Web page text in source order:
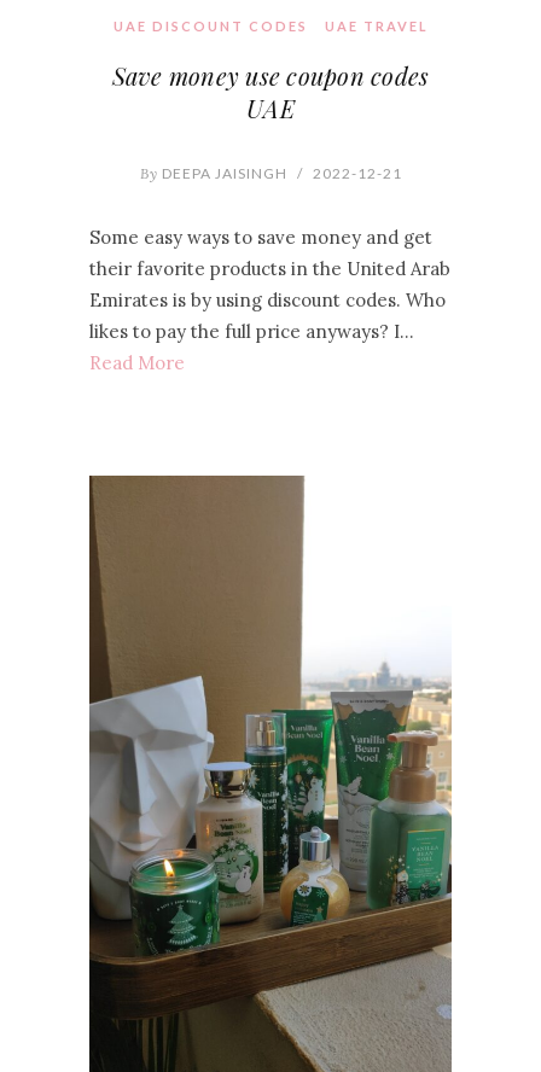
UAE DISCOUNT CODES UAE TRAVEL
Save money use coupon codes
UAE
By DEEPA JAISINGH / 2022-12-21
Some easy ways to save money and get
their favorite products in the United Arab
Emirates is by using discount codes. Who
likes to pay the full price anyways? I…
Read More